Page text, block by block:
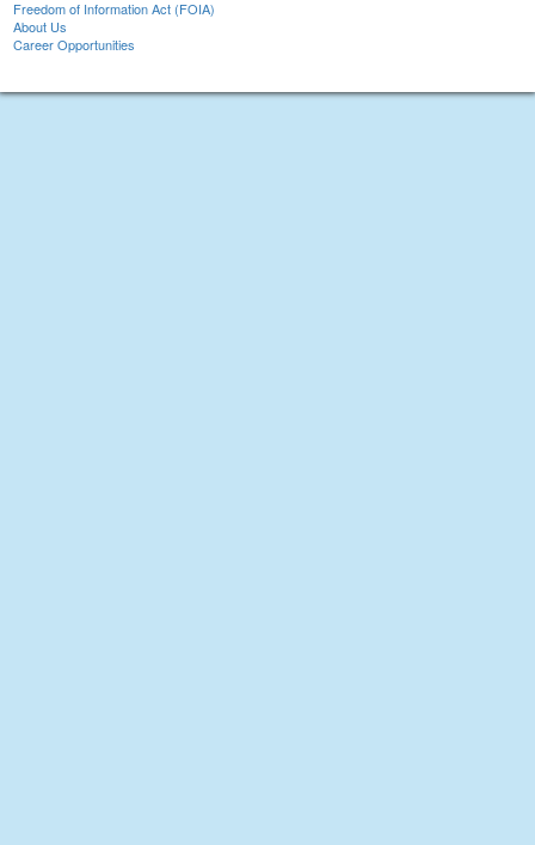
Freedom of Information Act (FOIA)
About Us
Career Opportunities